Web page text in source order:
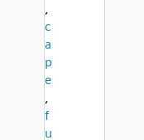
,
c
a
p
e
,
f
u